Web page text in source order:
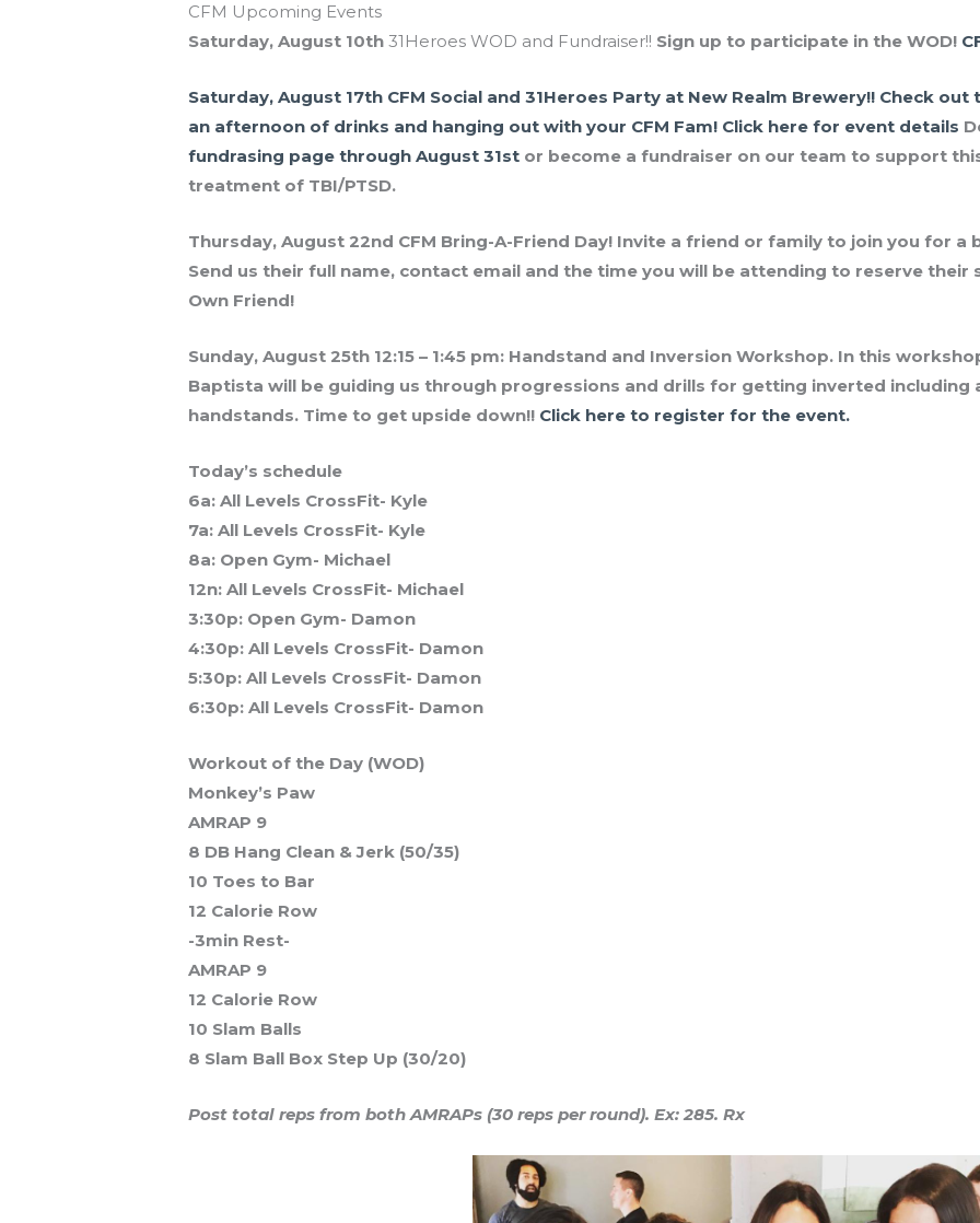
CFM Upcoming Events
Saturday, August 10th 31Heroes WOD and Fundraiser!! Sign up to participate in the WOD!
Saturday, August 17th CFM Social and 31Heroes Party at New Realm Brewery!! Check out
an afternoon of drinks and hanging out with your CFM Fam! Click here for event details
fundrasing page through August 31st or become a fundraiser on our team to support
treatment of TBI/PTSD.
Thursday, August 22nd CFM Bring-A-Friend Day! Invite a friend or family to join you for
Send us their full name, contact email and the time you will be attending to reserve their
Own Friend!
Sunday, August 25th 12:15 – 1:45 pm: Handstand and Inversion Workshop. In this
Baptista will be guiding us through progressions and drills for getting inverted including
handstands. Time to get upside down!! Click here to register for the event.
Today’s schedule
6a: All Levels CrossFit- Kyle
7a: All Levels CrossFit- Kyle
8a: Open Gym- Michael
12n: All Levels CrossFit- Michael
3:30p: Open Gym- Damon
4:30p: All Levels CrossFit- Damon
5:30p: All Levels CrossFit- Damon
6:30p: All Levels CrossFit- Damon
Workout of the Day (WOD)
Monkey’s Paw
AMRAP 9
8 DB Hang Clean & Jerk (50/35)
10 Toes to Bar
12 Calorie Row
-3min Rest-
AMRAP 9
12 Calorie Row
10 Slam Balls
8 Slam Ball Box Step Up (30/20)
Post total reps from both AMRAPs (30 reps per round). Ex: 285. Rx